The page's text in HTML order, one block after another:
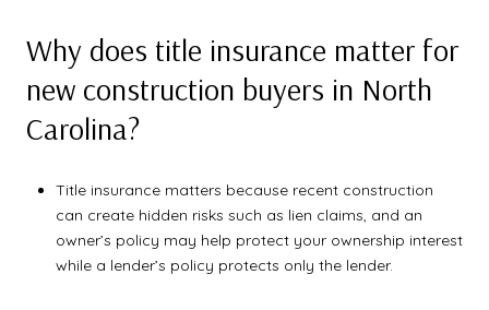
Why does title insurance matter for
new construction buyers in North
Carolina?
Title insurance matters because recent construction
can create hidden risks such as lien claims, and an
owner’s policy may help protect your ownership interest
while a lender’s policy protects only the lender.